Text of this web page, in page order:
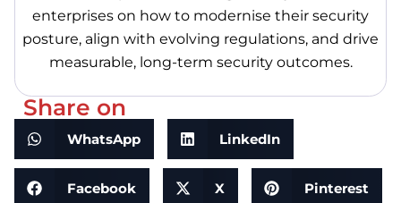
enterprises on how to modernise their security
posture, align with evolving regulations, and drive
measurable, long-term security outcomes.
Share on
WhatsApp LinkedIn
Facebook X Pinterest